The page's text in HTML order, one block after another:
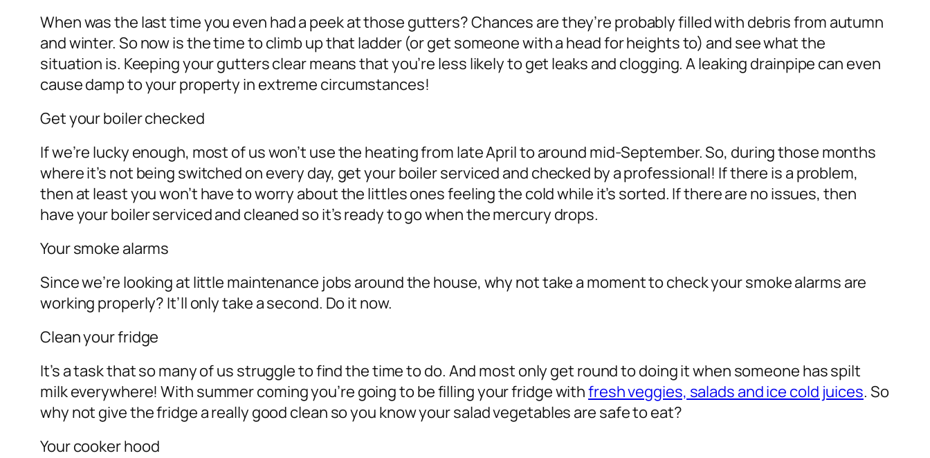
When was the last time you even had a peek at those gutters? Chances are they’re probably filled with debris from autumn
and winter. So now is the time to climb up that ladder (or get someone with a head for heights to) and see what the
situation is. Keeping your gutters clear means that you’re less likely to get leaks and clogging. A leaking drainpipe can even
cause damp to your property in extreme circumstances!
Get your boiler checked
If we’re lucky enough, most of us won’t use the heating from late April to around mid-September. So, during those months
where it’s not being switched on every day, get your boiler serviced and checked by a professional! If there is a problem,
then at least you won’t have to worry about the littles ones feeling the cold while it’s sorted. If there are no issues, then
have your boiler serviced and cleaned so it’s ready to go when the mercury drops.
Your smoke alarms
Since we’re looking at little maintenance jobs around the house, why not take a moment to check your smoke alarms are
working properly? It’ll only take a second. Do it now.
Clean your fridge
It’s a task that so many of us struggle to find the time to do. And most only get round to doing it when someone has spilt
milk everywhere! With summer coming you’re going to be filling your fridge withfresh veggies, salads and ice cold juices. So
why not give the fridge a really good clean so you know your salad vegetables are safe to eat?
Your cooker hood